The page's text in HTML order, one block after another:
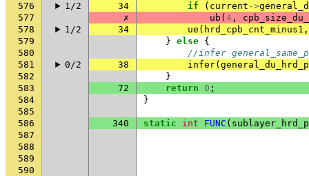
576
1/2 34 if ( current ->
577
✗ ub ( 4 ,
578
1/2 34 ue ( hrd_cpb_cnt_minus1 ,
579
} else {
580
//infer
581
0/2 38 infer(
582
}
583
72 return 0 ;
584
}
585
586
340 static int FUNC (
587
588
589
590